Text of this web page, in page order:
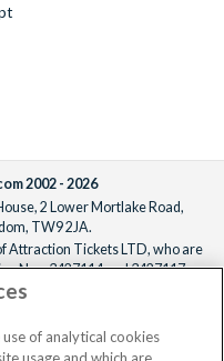
2002 - 2026
2 Lower Mortlake Road,
TW9 2JA.
Attraction Tickets LTD, who are
Nos. 3427114 and 3427117.
4390984 and VAT Number
you can travel with confidence
of Bonded Travel Organisers
of analytical cookies